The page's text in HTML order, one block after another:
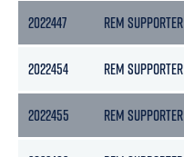
2022447 REM SUPPORTER
2022454 REM SUPPORTER
2022455 REM SUPPORTER